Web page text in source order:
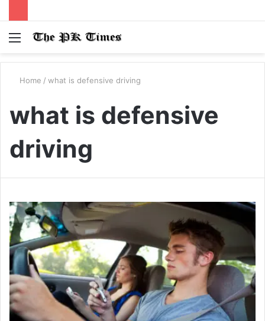
Menu
Home / what is defensive driving
what is defensive
driving